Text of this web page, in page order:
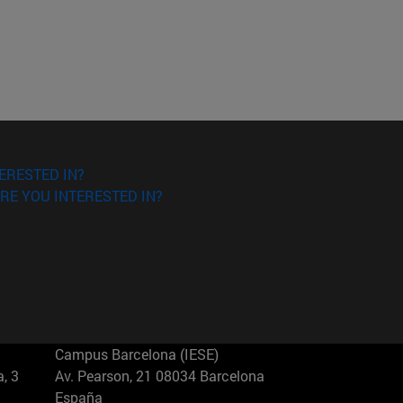
IN?
YOU INTERESTED IN?
3
Campus Barcelona (IESE)
Av. Pearson, 21 08034 Barcelona
España